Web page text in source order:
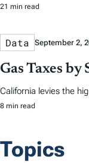
21 min read
Data September 2,
Gas Taxes by
California levies the
8 min read
Topics